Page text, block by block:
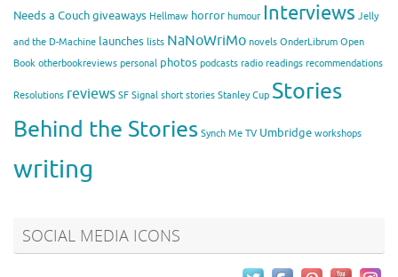
Needs a Couchgiveaways Hellmaw horror humour Interviews Jelly
and the D-Machine launches lists NaNoWriMo novels OnderLibrum Open
Book otherbookreviews personal photos podcasts radio readings recommendations
Resolutions reviews SF Signal short stories Stanley Cup Stories
Behind the Stories Synch Me TV Umbridge workshops
writing
SOCIAL MEDIA ICONS